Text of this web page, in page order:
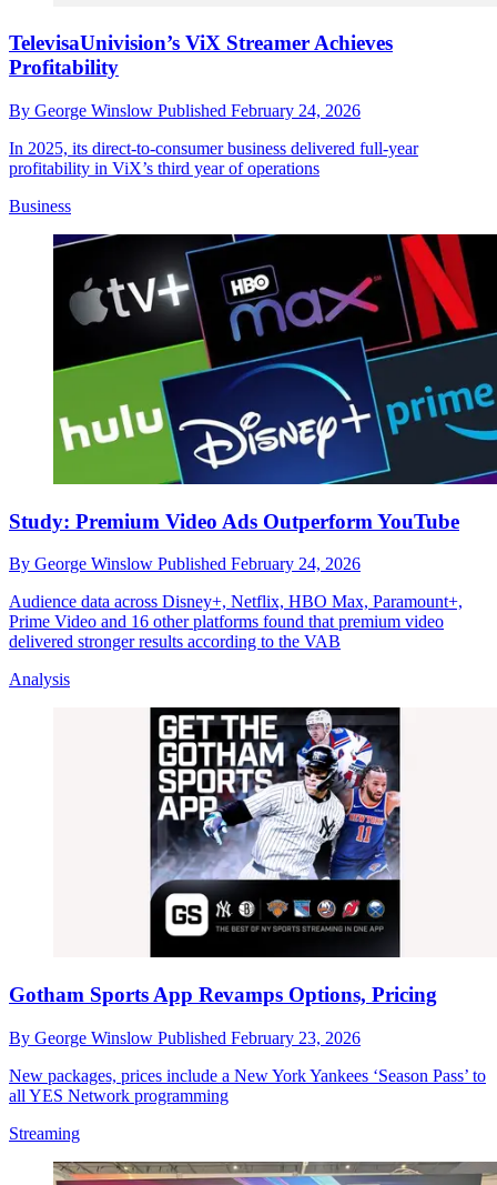
TelevisaUnivision’s ViX Streamer Achieves
Profitability
By George Winslow Published February 24, 2026
In 2025, its direct-to-consumer business delivered full-year
profitability in ViX’s third year of operations
Business
Study: Premium Video Ads Outperform YouTube
By George Winslow Published February 24, 2026
Audience data across Disney+, Netflix, HBO Max, Paramount+,
Prime Video and 16 other platforms found that premium video
delivered stronger results according to the VAB
Analysis
Gotham Sports App Revamps Options, Pricing
By George Winslow Published February 23, 2026
New packages, prices include a New York Yankees ‘Season Pass’ to
all YES Network programming
Streaming